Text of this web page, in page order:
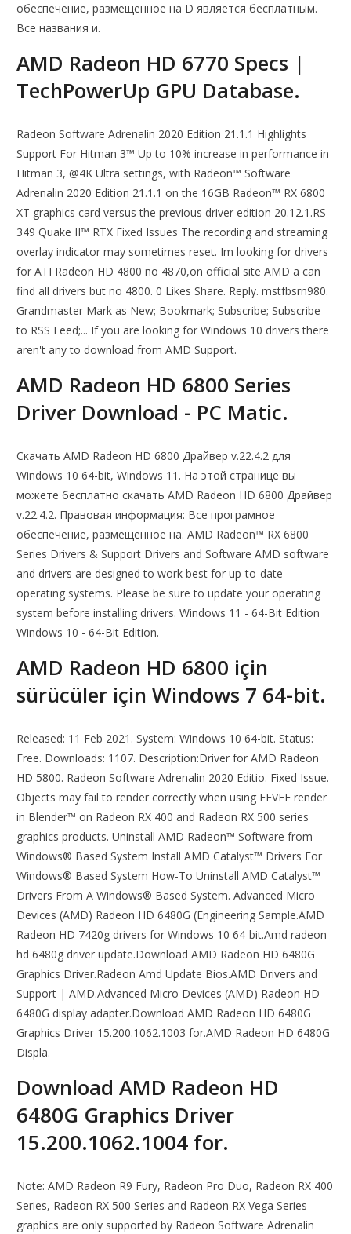
обеспечение, размещённое на D является бесплатным.
Все названия и.
AMD Radeon HD 6770 Specs |
TechPowerUp GPU Database.
Radeon Software Adrenalin 2020 Edition 21.1.1 Highlights
Support For Hitman 3™ Up to 10% increase in performance in
Hitman 3, @4K Ultra settings, with Radeon™ Software
Adrenalin 2020 Edition 21.1.1 on the 16GB Radeon™ RX 6800
XT graphics card versus the previous driver edition 20.12.1.RS-
349 Quake II™ RTX Fixed Issues The recording and streaming
overlay indicator may sometimes reset. Im looking for drivers
for ATI Radeon HD 4800 no 4870,on official site AMD a can
find all drivers but no 4800. 0 Likes Share. Reply. mstfbsrn980.
Grandmaster Mark as New; Bookmark; Subscribe; Subscribe
to RSS Feed;... If you are looking for Windows 10 drivers there
aren't any to download from AMD Support.
AMD Radeon HD 6800 Series
Driver Download - PC Matic.
Скачать AMD Radeon HD 6800 Драйвер v.22.4.2 для
Windows 10 64-bit, Windows 11. На этой странице вы
можете бесплатно скачать AMD Radeon HD 6800 Драйвер
v.22.4.2. Правовая информация: Все програмное
обеспечение, размещённое на. AMD Radeon™ RX 6800
Series Drivers & Support Drivers and Software AMD software
and drivers are designed to work best for up-to-date
operating systems. Please be sure to update your operating
system before installing drivers. Windows 11 - 64-Bit Edition
Windows 10 - 64-Bit Edition.
AMD Radeon HD 6800 için
sürücüler için Windows 7 64-bit.
Released: 11 Feb 2021. System: Windows 10 64-bit. Status:
Free. Downloads: 1107. Description:Driver for AMD Radeon
HD 5800. Radeon Software Adrenalin 2020 Editio. Fixed Issue.
Objects may fail to render correctly when using EEVEE render
in Blender™ on Radeon RX 400 and Radeon RX 500 series
graphics products. Uninstall AMD Radeon™ Software from
Windows® Based System Install AMD Catalyst™ Drivers For
Windows® Based System How-To Uninstall AMD Catalyst™
Drivers From A Windows® Based System. Advanced Micro
Devices (AMD) Radeon HD 6480G (Engineering Sample.AMD
Radeon HD 7420g drivers for Windows 10 64-bit.Amd radeon
hd 6480g driver update.Download AMD Radeon HD 6480G
Graphics Driver.Radeon Amd Update Bios.AMD Drivers and
Support | AMD.Advanced Micro Devices (AMD) Radeon HD
6480G display adapter.Download AMD Radeon HD 6480G
Graphics Driver 15.200.1062.1003 for.AMD Radeon HD 6480G
Displa.
Download AMD Radeon HD
6480G Graphics Driver
15.200.1062.1004 for.
Note: AMD Radeon R9 Fury, Radeon Pro Duo, Radeon RX 400
Series, Radeon RX 500 Series and Radeon RX Vega Series
graphics are only supported by Radeon Software Adrenalin